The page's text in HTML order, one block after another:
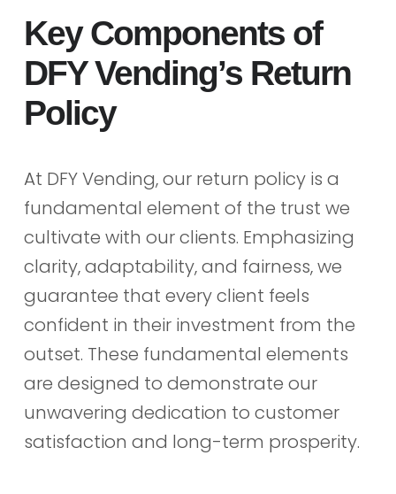
Key Components of
DFY Vending’s Return
Policy
At DFY Vending, our return policy is a
fundamental element of the trust we
cultivate with our clients. Emphasizing
clarity, adaptability, and fairness, we
guarantee that every client feels
confident in their investment from the
outset. These fundamental elements
are designed to demonstrate our
unwavering dedication to customer
satisfaction and long-term prosperity.